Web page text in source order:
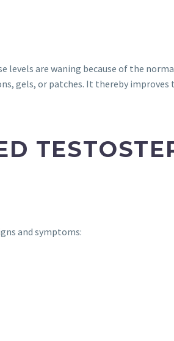
are waning because of the
gels, or patches. It thereby improves
and symptoms: